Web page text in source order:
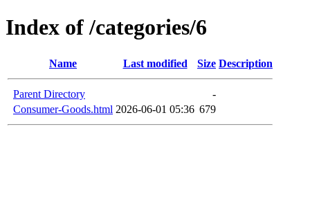
Index of /categories/6
Name Last modified Size Description
Parent Directory
-
Consumer-Goods.html 2026-06-01 05:36 679